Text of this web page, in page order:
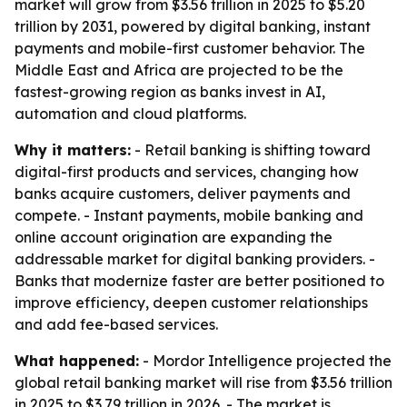
market will grow from $3.56 trillion in 2025 to $5.20
trillion by 2031, powered by digital banking, instant
payments and mobile-first customer behavior. The
Middle East and Africa are projected to be the
fastest-growing region as banks invest in AI,
automation and cloud platforms.
Why it matters: - Retail banking is shifting toward
digital-first products and services, changing how
banks acquire customers, deliver payments and
compete. - Instant payments, mobile banking and
online account origination are expanding the
addressable market for digital banking providers. -
Banks that modernize faster are better positioned to
improve efficiency, deepen customer relationships
and add fee-based services.
What happened: - Mordor Intelligence projected the
global retail banking market will rise from $3.56 trillion